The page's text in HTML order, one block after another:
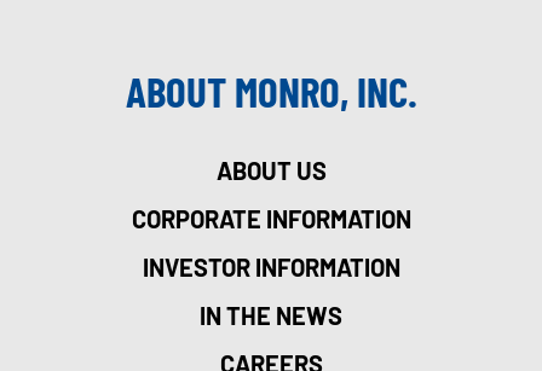
ABOUT MONRO, INC.
ABOUT US
CORPORATE INFORMATION
INVESTOR INFORMATION
IN THE NEWS
CAREERS